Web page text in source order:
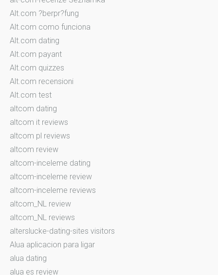
Alt.com ?berpr?fung
Alt.com como funciona
Alt.com dating
Alt.com payant
Alt.com quizzes
Alt.com recensioni
Alt.com test
altcom dating
altcom it reviews
altcom pl reviews
altcom review
altcom-inceleme dating
altcom-inceleme review
altcom-inceleme reviews
altcom_NL review
altcom_NL reviews
alterslucke-dating-sites visitors
Alua aplicacion para ligar
alua dating
alua es review